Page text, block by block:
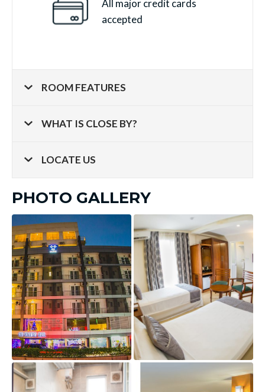
All major credit cards
accepted
ROOM FEATURES
WHAT IS CLOSE BY?
LOCATE US
PHOTO GALLERY